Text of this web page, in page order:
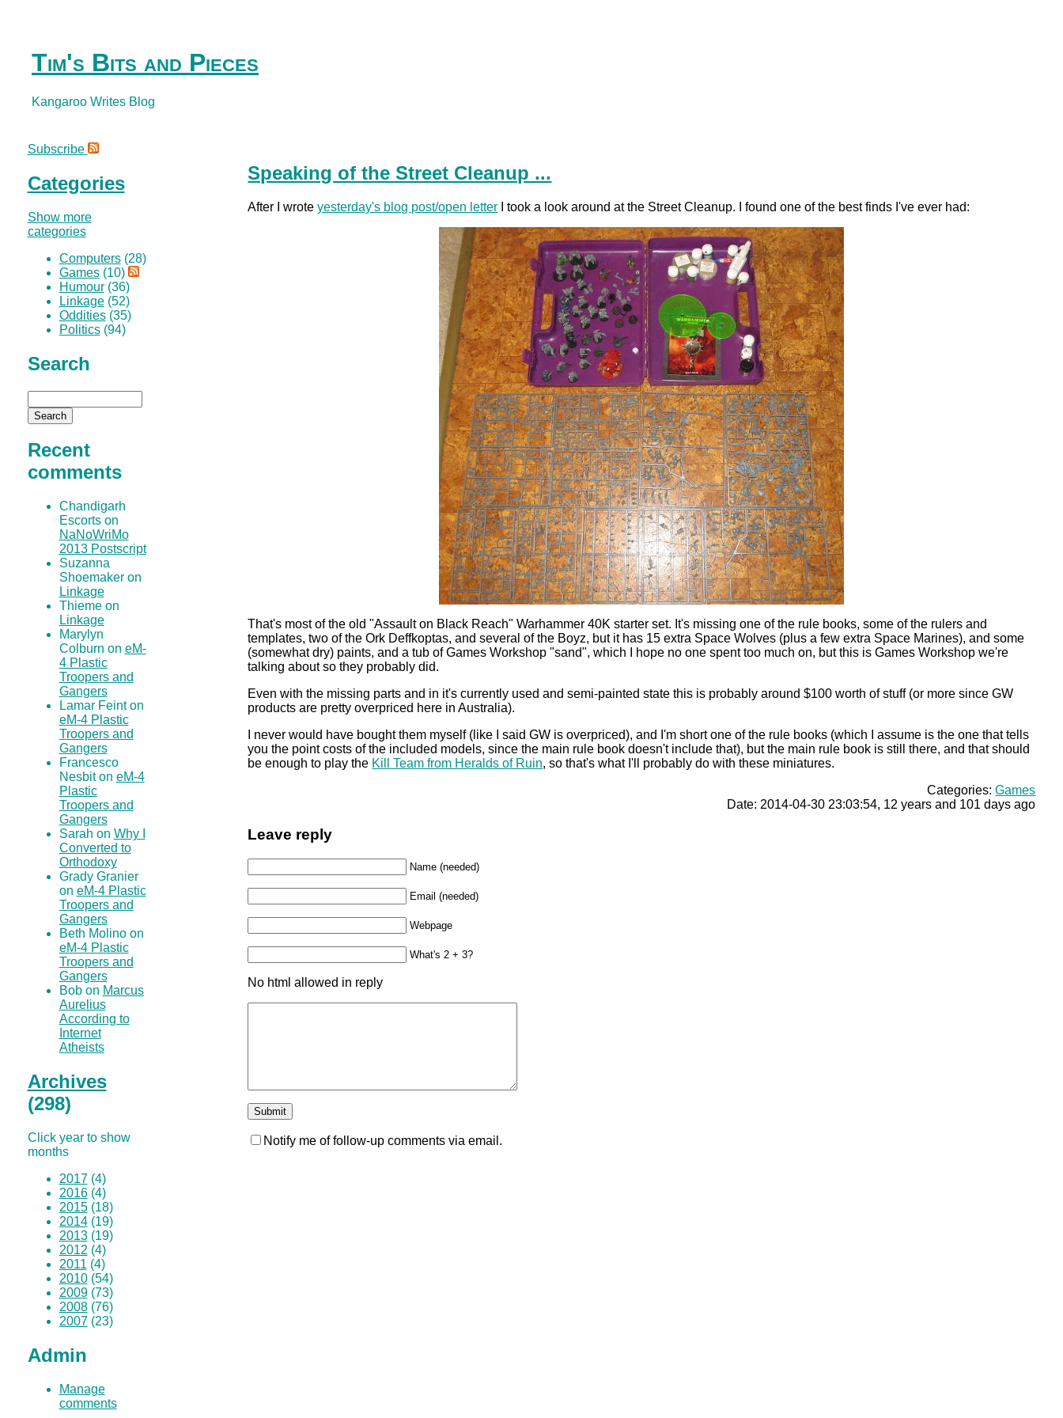
Tim's Bits and Pieces
Kangaroo Writes Blog
Speaking of the Street Cleanup ...
After I wroteyesterday's blog post/open letter I took a look around at the Street Cleanup. I found one of the best finds I've ever had:
That's most of the old "Assault on Black Reach" Warhammer 40K starter set. It's missing one of the rule books, some of the rulers and
templates, two of the Ork Deffkoptas, and several of the Boyz, but it has 15 extra Space Wolves (plus a few extra Space Marines), and some
(somewhat dry) paints, and a tub of Games Workshop "sand", which I hope no one spent too much on, but this is Games Workshop we're
talking about so they probably did.
Even with the missing parts and in it's currently used and semi-painted state this is probably around $100 worth of stuff (or more since GW
products are pretty overpriced here in Australia).
I never would have bought them myself (like I said GW is overpriced), and I'm short one of the rule books (which I assume is the one that tells
you the point costs of the included models, since the main rule book doesn't include that), but the main rule book is still there, and that should
be enough to play the Kill Team from Heralds of Ruin, so that's what I'll probably do with these miniatures.
Categories:Games
Date: 2014-04-30 23:03:54, 12 years and 101 days ago
Leave reply
Name (needed)
Email (needed)
Webpage
What's 2 + 3?
No html allowed in reply
Notify me of follow-up comments via email.
Subscribe
Categories
Show more
categories
Computers(28)
Games(10)
Humour(36)
Linkage(52)
Oddities(35)
Politics(94)
Search
Recent
comments
Chandigarh
Escorts on
NaNoWriMo
2013 Postscript
Suzanna
Shoemaker on
Linkage
Thieme on
Linkage
Marylyn
Colburn on eM-
4 Plastic
Troopers and
Gangers
Lamar Feint on
eM-4 Plastic
Troopers and
Gangers
Francesco
Nesbit on eM-4
Plastic
Troopers and
Gangers
Sarah on Why I
Converted to
Orthodoxy
Grady Granier
on eM-4 Plastic
Troopers and
Gangers
Beth Molino on
eM-4 Plastic
Troopers and
Gangers
Bob on Marcus
Aurelius
According to
Internet
Atheists
Archives
(298)
Click year to show
months
2017(4)
2016(4)
2015(18)
2014(19)
2013(19)
2012 (4)
2011 (4)
2010(54)
2009(73)
2008(76)
2007(23)
Admin
Manage
comments